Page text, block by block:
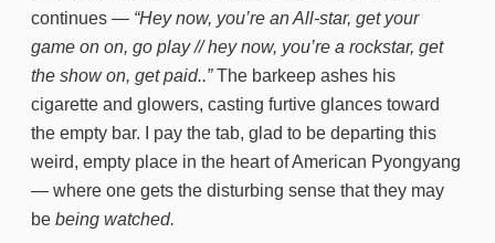
continues — “Hey now, you’re an All-star, get your
game on on, go play // hey now, you’re a rockstar, get
the show on, get paid..”The barkeep ashes his
cigarette and glowers, casting furtive glances toward
the empty bar. I pay the tab, glad to be departing this
weird, empty place in the heart of American Pyongyang
— where one gets the disturbing sense that they may
be being watched.